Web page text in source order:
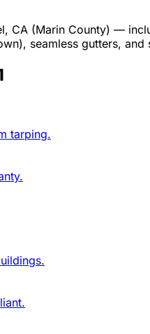
CA (Marin County) —
seamless gutters,
tarping.